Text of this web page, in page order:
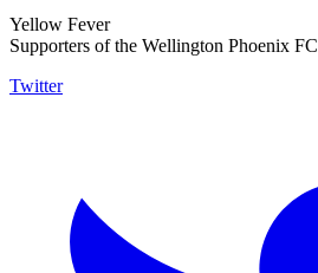
Yellow Fever
Supporters of the Wellington Phoenix FC
Twitter